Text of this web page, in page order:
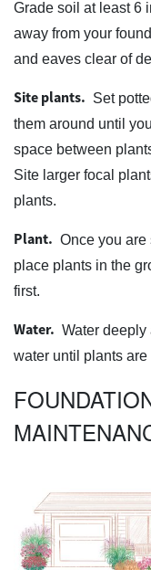
Grade soil at least 6
away from your
and eaves clear of
Site plants. Set
them around until
space between
Site larger focal
plants.
Plant. Once you
place plants in the
first.
Water. Water
water until plants